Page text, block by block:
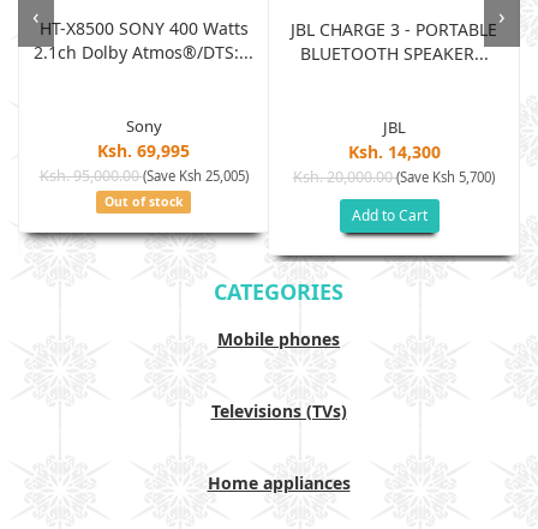
HT-X8500 SONY 400 Watts
2.1ch Dolby Atmos®/DTS:...
Sony
Ksh. 69,995
Ksh. 95,000.00(Save Ksh 25,005)
Out of stock
JBL CHARGE 3 - PORTABLE
BLUETOOTH SPEAKER...
JBL
Ksh. 14,300
Ksh. 20,000.00(Save Ksh 5,700)
Add to Cart
‹ ›
CATEGORIES
Mobile phones
Televisions (TVs)
Home appliances